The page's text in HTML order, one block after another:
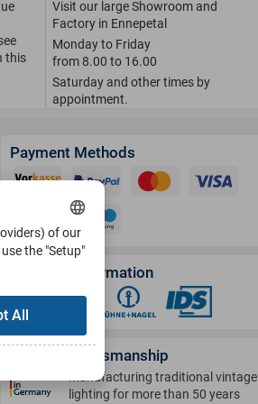
this
Visit our large Showroom and
Factory in Ennepetal
Monday to Friday
from 8.00 to 16.00
Saturday and other times by
appointment.
Payment Methods
Shipping Information
German Craftsmanship
Manufacturing traditional vintage
lighting for more than 50 years
of our
the "Setup"
All